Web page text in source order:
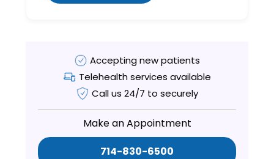
Accepting new patients
Telehealth services available
Call us 24/7 to securely
Make an Appointment
714-830-6500